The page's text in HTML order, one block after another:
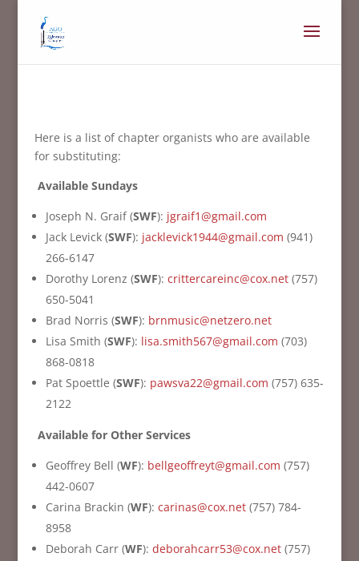
Here is a list of chapter organists who are available
for substituting:
Available Sundays
Joseph N. Graif (SWF): jgraif1@gmail.com
Jack Levick (SWF): jacklevick1944@gmail.com (941)
266-6147
Dorothy Lorenz (SWF): crittercareinc@cox.net(757)
650-5041
Brad Norris (SWF): brnmusic@netzero.net
Lisa Smith (SWF): lisa.smith567@gmail.com (703)
868-0818
Pat Spoettle (SWF): pawsva22@gmail.com (757) 635-
2122
Available for Other Services
Geoffrey Bell (WF): bellgeoffreyt@gmail.com (757)
442-0607
Carina Brackin (WF): carinas@cox.net(757) 784-
8958
Deborah Carr (WF): deborahcarr53@cox.net(757)